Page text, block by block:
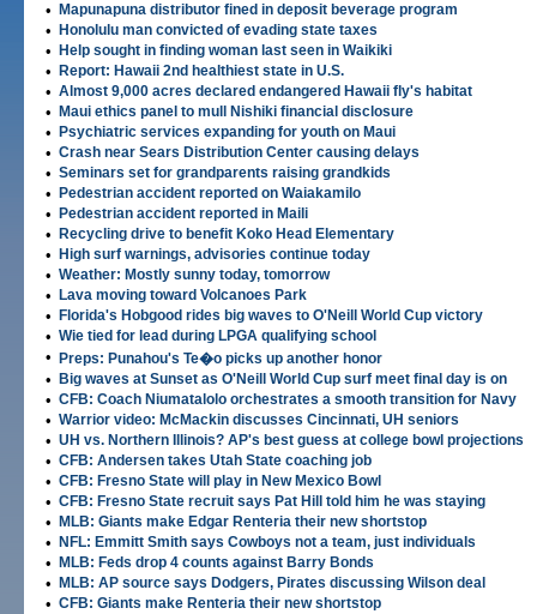
• Mapunapuna distributor fined in deposit beverage program
• Honolulu man convicted of evading state taxes
• Help sought in finding woman last seen in Waikiki
• Report: Hawaii 2nd healthiest state in U.S.
• Almost 9,000 acres declared endangered Hawaii fly's habitat
• Maui ethics panel to mull Nishiki financial disclosure
• Psychiatric services expanding for youth on Maui
• Crash near Sears Distribution Center causing delays
• Seminars set for grandparents raising grandkids
• Pedestrian accident reported on Waiakamilo
• Pedestrian accident reported in Maili
• Recycling drive to benefit Koko Head Elementary
• High surf warnings, advisories continue today
• Weather: Mostly sunny today, tomorrow
• Lava moving toward Volcanoes Park
• Florida's Hobgood rides big waves to O'Neill World Cup victory
• Wie tied for lead during LPGA qualifying school
• Preps: Punahou's Te�o picks up another honor
• Big waves at Sunset as O'Neill World Cup surf meet final day is on
• CFB: Coach Niumatalolo orchestrates a smooth transition for Navy
• Warrior video: McMackin discusses Cincinnati, UH seniors
• UH vs. Northern Illinois? AP's best guess at college bowl projections
• CFB: Andersen takes Utah State coaching job
• CFB: Fresno State will play in New Mexico Bowl
• CFB: Fresno State recruit says Pat Hill told him he was staying
• MLB: Giants make Edgar Renteria their new shortstop
• NFL: Emmitt Smith says Cowboys not a team, just individuals
• MLB: Feds drop 4 counts against Barry Bonds
• MLB: AP source says Dodgers, Pirates discussing Wilson deal
• CFB: Giants make Renteria their new shortstop